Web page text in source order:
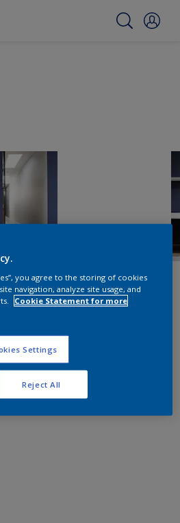
you agree to the storing of cookies
navigation, analyze site usage, and
Cookie Statement for more
Settings
Reject All